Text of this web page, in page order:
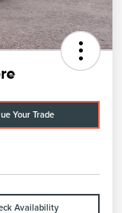
Your Trade
Availability